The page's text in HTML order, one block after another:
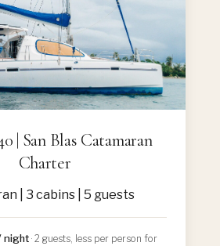
| San Blas Catamaran
Charter
| 3 cabins | 5 guests
night · 2 guests, less per person for